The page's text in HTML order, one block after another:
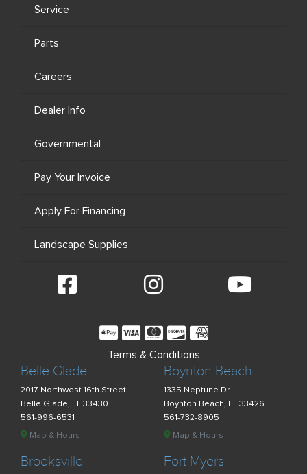
Belle Glade
2017 Northwest 16th Street
Belle Glade, FL 33430
561-996-6531
Map & Hours
Boynton Beach
1335 Neptune Dr
Boynton Beach, FL 33426
561-732-8905
Map & Hours
Brooksville Fort Myers
Service
Parts
Careers
Dealer Info
Governmental
Pay Your Invoice
Apply For Financing
Landscape Supplies
Terms & Conditions